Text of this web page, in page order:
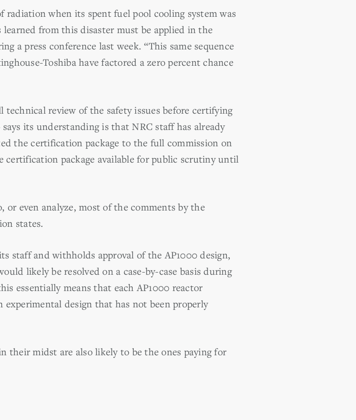
radiation when its spent fuel pool cooling system was
from this disaster must be applied in the
a press conference last week. “This same sequence
Toshiba have factored a zero percent chance
review of the safety issues before certifying
its understanding is that NRC staff has already
the certification package to the full commission on
package available for public scrutiny until
even analyze, most of the comments by the
states.
staff and withholds approval of the AP1000 design,
likely be resolved on a case-by-case basis during
essentially means that each AP1000 reactor
design that has not been properly
their midst are also likely to be the ones paying for